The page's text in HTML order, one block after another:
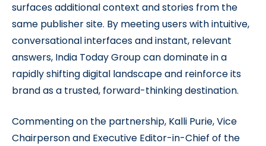
surfaces additional context and stories from the
same publisher site. By meeting users with intuitive,
conversational interfaces and instant, relevant
answers, India Today Group can dominate in a
rapidly shifting digital landscape and reinforce its
brand as a trusted, forward-thinking destination.
Commenting on the partnership, Kalli Purie, Vice
Chairperson and Executive Editor-in-Chief of the